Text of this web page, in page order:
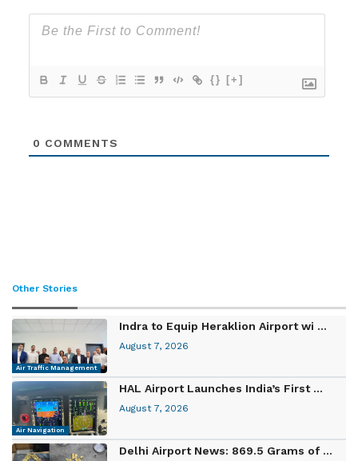
{} [+]
0 COMMENTS
Other Stories
Air Traffic Management
Indra to Equip Heraklion Airport wi ...
August 7, 2026
Air Navigation
HAL Airport Launches India’s First ...
August 7, 2026
Delhi Airport News: 869.5 Grams of ...